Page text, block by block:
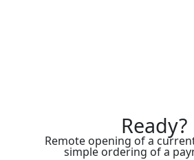
Ready?
Remote opening of a
simple ordering of a